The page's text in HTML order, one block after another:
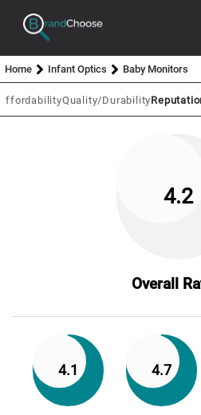
Home Infant Optics Baby Monitors
Quality/Durability
4.2
Overall
4.1 4.7